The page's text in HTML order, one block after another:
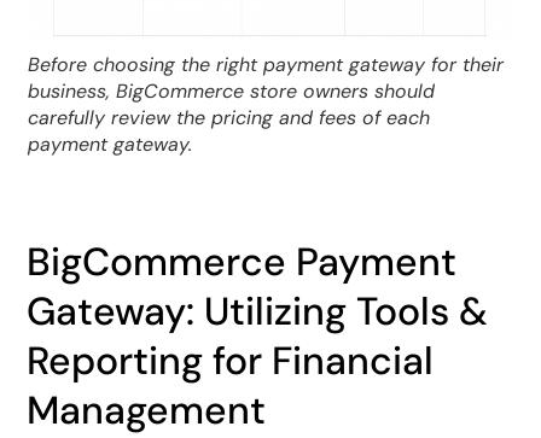
Before choosing the right payment gateway for their
business, BigCommerce store owners should
carefully review the pricing and fees of each
payment gateway.
BigCommerce Payment
Gateway: Utilizing Tools &
Reporting for Financial
Management